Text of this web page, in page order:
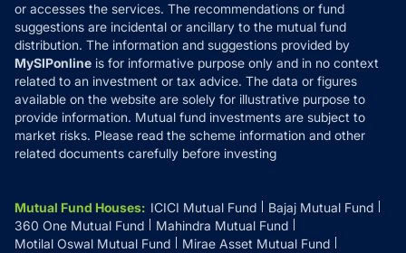
or accesses the services. The recommendations or fund
suggestions are incidental or ancillary to the mutual fund
distribution. The information and suggestions provided by
MySIPonline is for informative purpose only and in no context
related to an investment or tax advice. The data or figures
available on the website are solely for illustrative purpose to
provide information. Mutual fund investments are subject to
market risks. Please read the scheme information and other
related documents carefully before investing
Mutual Fund Houses: ICICI Mutual Fund
Bajaj Mutual Fund
360 One Mutual Fund
Mahindra Mutual Fund
Motilal Oswal Mutual Fund
Mirae Asset Mutual Fund